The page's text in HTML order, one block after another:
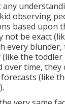
observing
based upon
not be exact
every
the
over time,
(like